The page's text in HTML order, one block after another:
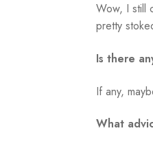
Wow, I still
pretty
Is there
If any,
What